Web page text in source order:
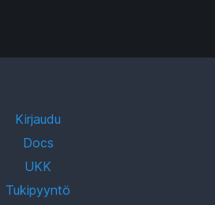
Kirjaudu
Docs
UKK
Tukipyyntö